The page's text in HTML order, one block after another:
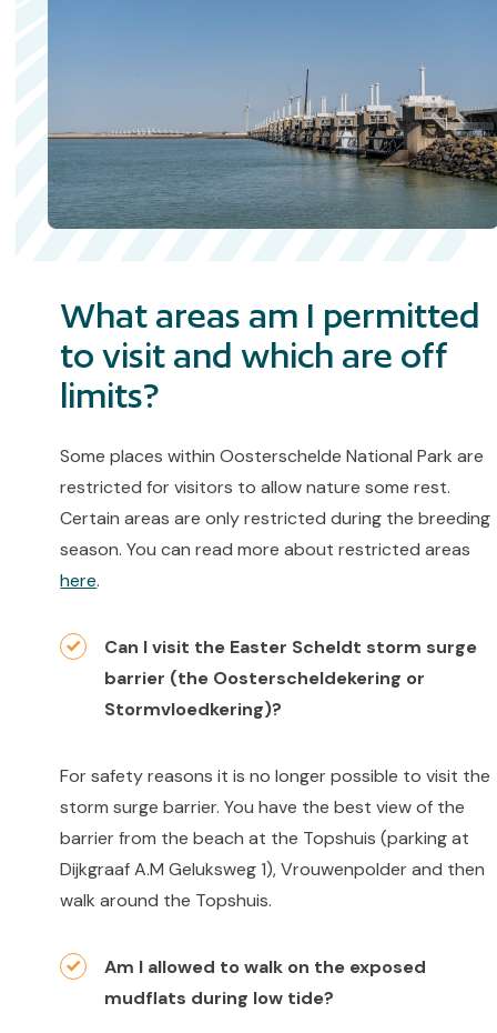
What areas am I permitted
to visit and which are off
limits?
Some places within Oosterschelde National Park are
restricted for visitors to allow nature some rest.
Certain areas are only restricted during the breeding
season. You can read more about restricted areas
here.
Can I visit the Easter Scheldt storm surge
barrier (the Oosterscheldekering or
Stormvloedkering)?
For safety reasons it is no longer possible to visit the
storm surge barrier. You have the best view of the
barrier from the beach at the Topshuis (parking at
Dijkgraaf A.M Geluksweg 1), Vrouwenpolder and then
walk around the Topshuis.
Am I allowed to walk on the exposed
mudflats during low tide?